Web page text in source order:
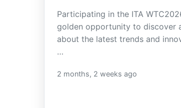
Participating in the ITA
golden opportunity to discover
about the latest trends and
…
2 months, 2 weeks ago